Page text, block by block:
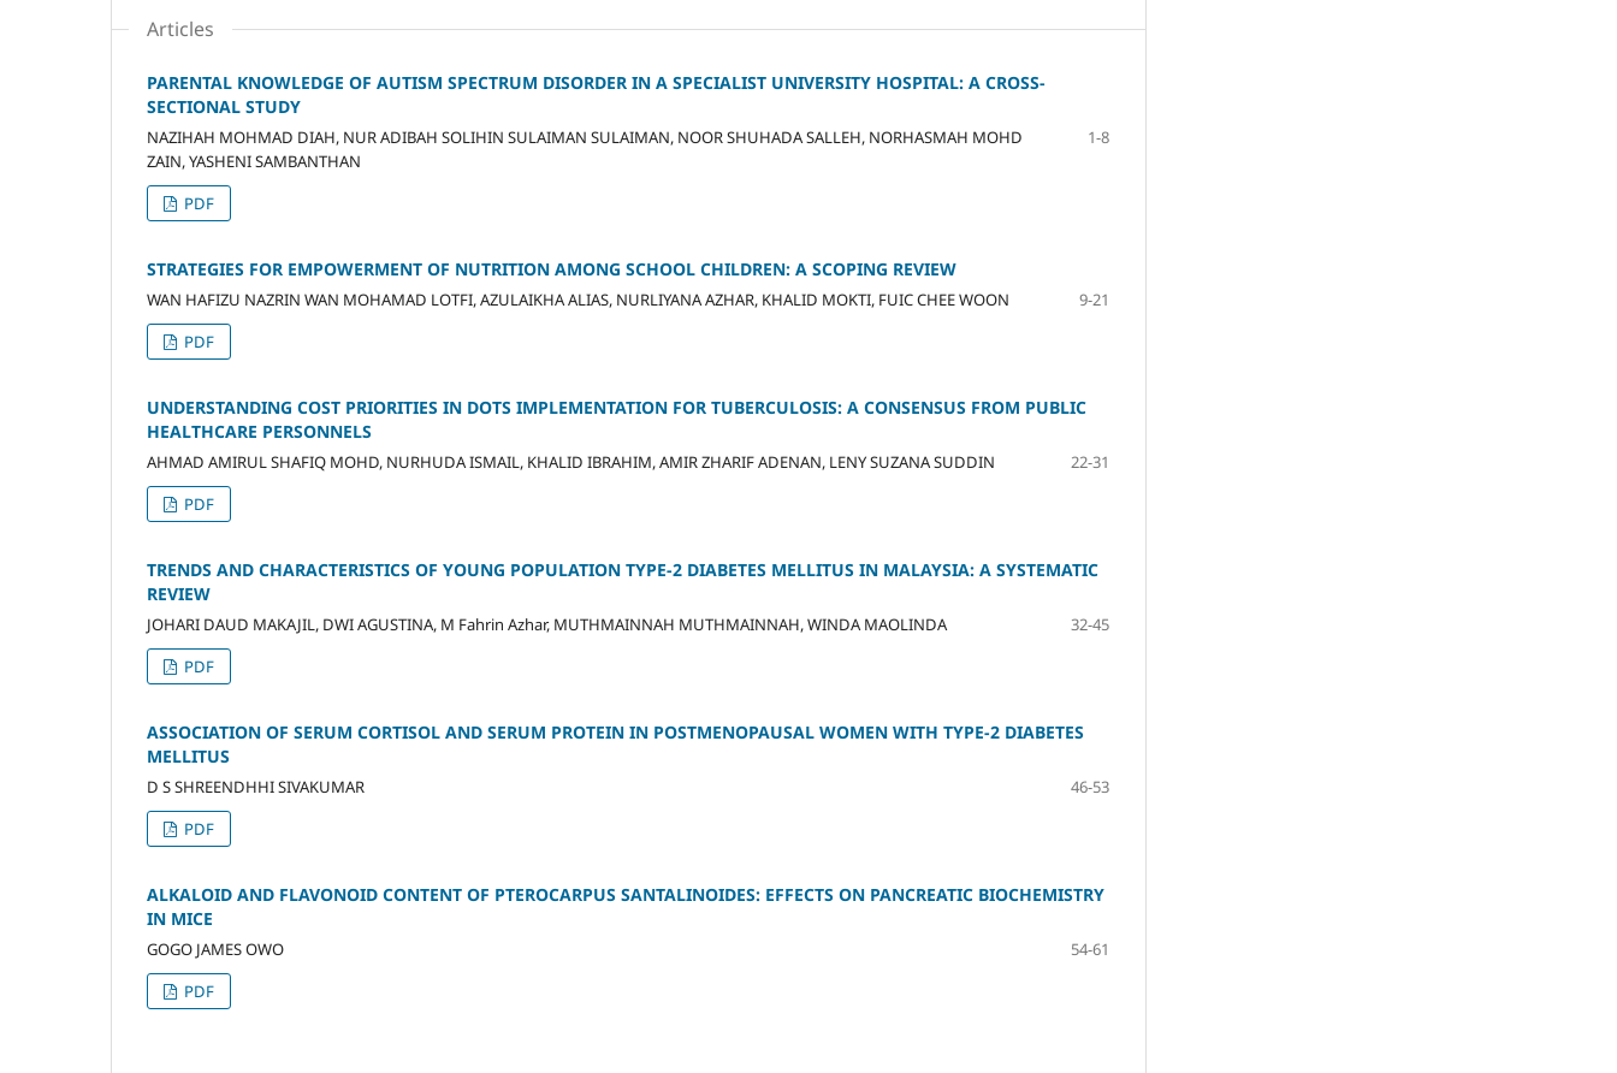
Articles
PARENTAL KNOWLEDGE OF AUTISM SPECTRUM DISORDER IN A SPECIALIST UNIVERSITY HOSPITAL: A CROSS-
SECTIONAL STUDY
NAZIHAH MOHMAD DIAH, NUR ADIBAH SOLIHIN SULAIMAN SULAIMAN, NOOR SHUHADA SALLEH, NORHASMAH MOHD
ZAIN, YASHENI SAMBANTHAN
1-8
PDF
STRATEGIES FOR EMPOWERMENT OF NUTRITION AMONG SCHOOL CHILDREN: A SCOPING REVIEW
WAN HAFIZU NAZRIN WAN MOHAMAD LOTFI, AZULAIKHA ALIAS, NURLIYANA AZHAR, KHALID MOKTI, FUIC CHEE WOON
9-21
PDF
UNDERSTANDING COST PRIORITIES IN DOTS IMPLEMENTATION FOR TUBERCULOSIS: A CONSENSUS FROM PUBLIC
HEALTHCARE PERSONNELS
AHMAD AMIRUL SHAFIQ MOHD, NURHUDA ISMAIL, KHALID IBRAHIM, AMIR ZHARIF ADENAN, LENY SUZANA SUDDIN
22-31
PDF
TRENDS AND CHARACTERISTICS OF YOUNG POPULATION TYPE-2 DIABETES MELLITUS IN MALAYSIA: A SYSTEMATIC
REVIEW
JOHARI DAUD MAKAJIL, DWI AGUSTINA, M Fahrin Azhar, MUTHMAINNAH MUTHMAINNAH, WINDA MAOLINDA
32-45
PDF
ASSOCIATION OF SERUM CORTISOL AND SERUM PROTEIN IN POSTMENOPAUSAL WOMEN WITH TYPE-2 DIABETES
MELLITUS
D S SHREENDHHI SIVAKUMAR
46-53
PDF
ALKALOID AND FLAVONOID CONTENT OF PTEROCARPUS SANTALINOIDES: EFFECTS ON PANCREATIC BIOCHEMISTRY
IN MICE
GOGO JAMES OWO
54-61
PDF